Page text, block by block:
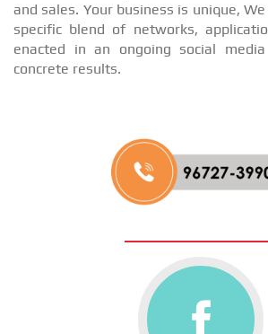
and sales. Your business is unique,
specific blend of networks,
enacted in an ongoing social
concrete results.